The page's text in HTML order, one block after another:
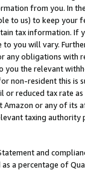
from you. In
to us) to keep your
tax information. If
you will vary.
any obligations
you the relevant
non-resident this is
reduced tax rate
or any of its
taxing
and
as a percentage of